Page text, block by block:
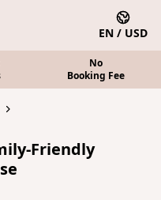
EN / USD
No
Booking Fee
Friendly